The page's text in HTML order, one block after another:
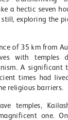
a hectic seven
exploring the
of 35 km from
with temples
A significant
times had
religious barriers.
temples,
one.